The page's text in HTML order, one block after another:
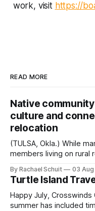
work, visit https://
READ MORE
Native
culture and
relocation
(TULSA, Okla.) While
members living on rural
shift accelerated in the
policies uprooted
and, in many cases,
Native
By Rachael Schuit 03
Turtle Island
Happy July, Crosswinds
summer has included